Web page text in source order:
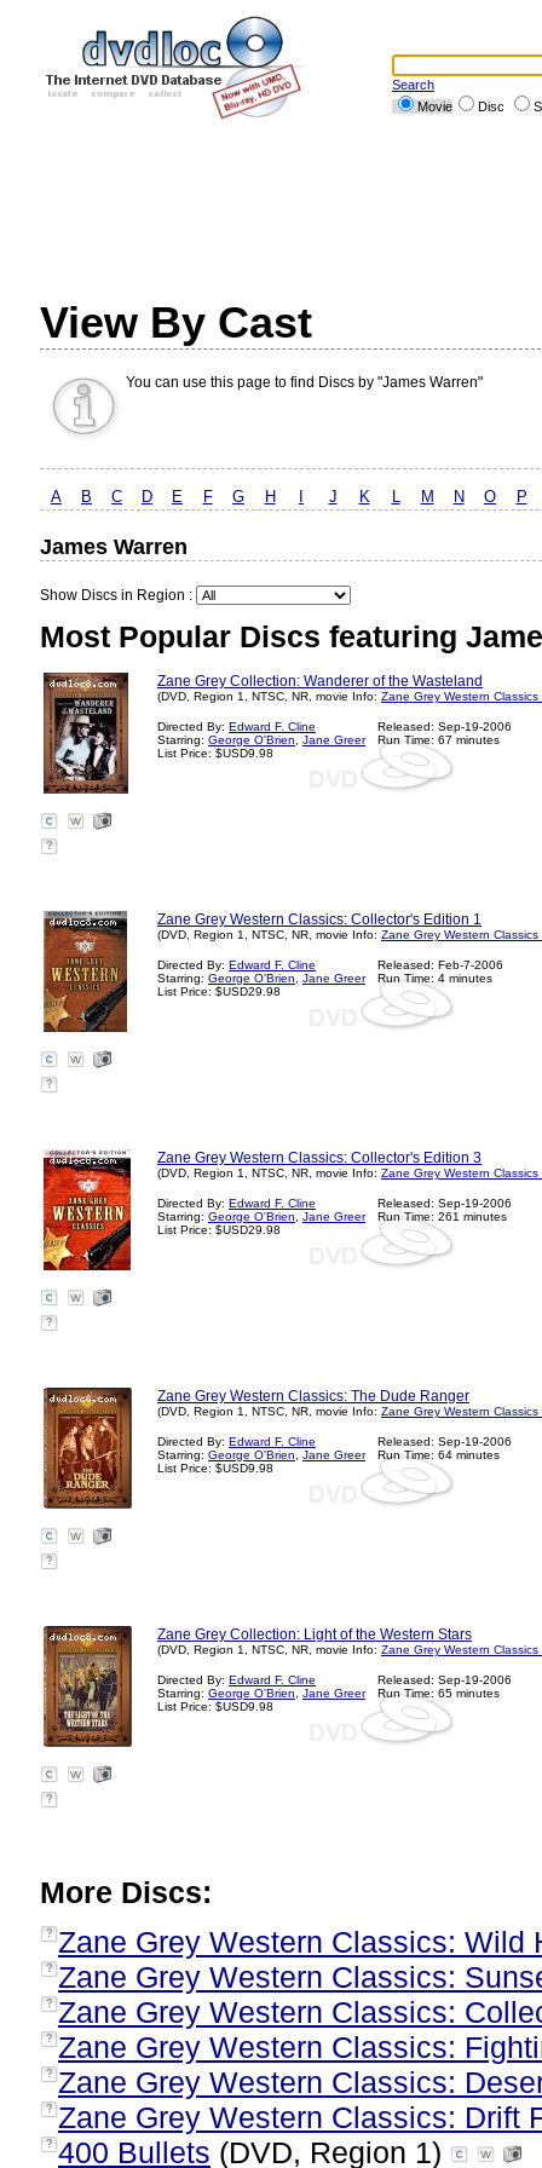
Search
Movie
Disc
View By Cast
You can use this page to find Discs by "James Warren"
A B C D E F G H J K L M N O P
James Warren
Show Discs in Region :
Most Popular Discs featuring
Zane Grey Collection: Wanderer of the Wasteland
(DVD, Region 1, NTSC, NR, movie Info: Zane Grey Western
Directed By: Edward F. Cline
Starring: George O'Brien
Jane Greer
List Price: $USD9.98
Released: Sep-19-2006
Run Time: 67 minutes
?
Zane Grey Western Classics: Collector's Edition 1
(DVD, Region 1, NTSC, NR, movie Info: Zane Grey Western
Directed By: Edward F. Cline
Starring: George O'Brien
Jane Greer
List Price: $USD29.98
Released: Feb-7-2006
Run Time: 4 minutes
?
Zane Grey Western Classics: Collector's Edition 3
(DVD, Region 1, NTSC, NR, movie Info: Zane Grey Western
Directed By: Edward F. Cline
Starring: George O'Brien
Jane Greer
List Price: $USD29.98
Released: Sep-19-2006
Run Time: 261 minutes
?
Zane Grey Western Classics: The Dude Ranger
(DVD, Region 1, NTSC, NR, movie Info: Zane Grey Western
Directed By: Edward F. Cline
Starring: George O'Brien
Jane Greer
List Price: $USD9.98
Released: Sep-19-2006
Run Time: 64 minutes
?
Zane Grey Collection: Light of the Western Stars
(DVD, Region 1, NTSC, NR, movie Info: Zane Grey Western
Directed By: Edward F. Cline
Starring: George O'Brien
Jane Greer
List Price: $USD9.98
Released: Sep-19-2006
Run Time: 65 minutes
?
More Discs:
? Zane Grey Western Classics: Wild
? Zane Grey Western Classics:
? Zane Grey Western Classics:
? Zane Grey Western Classics:
? Zane Grey Western Classics:
? Zane Grey Western Classics: Drift
? 400 Bullets (DVD, Region 1)